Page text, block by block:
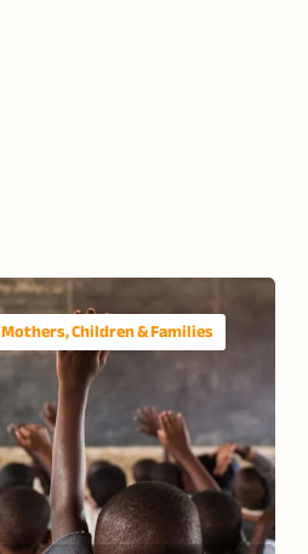
Mothers, Children & Families